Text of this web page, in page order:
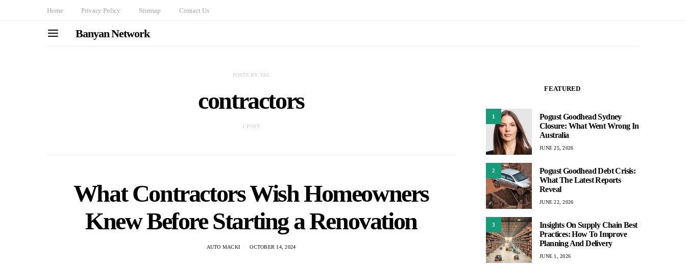
Home Privacy Policy Sitemap Contact Us
Banyan Network
POSTS BY TAG
contractors
1 POST
What Contractors Wish Homeowners
Knew Before Starting a Renovation
AUTO MACKI OCTOBER 14, 2024
FEATURED
1
Pogust Goodhead Sydney
Closure: What Went Wrong In
Australia
JUNE 25, 2026
2
Pogust Goodhead Debt Crisis:
What The Latest Reports
Reveal
JUNE 22, 2026
3
Insights On Supply Chain Best
Practices: How To Improve
Planning And Delivery
JUNE 1, 2026